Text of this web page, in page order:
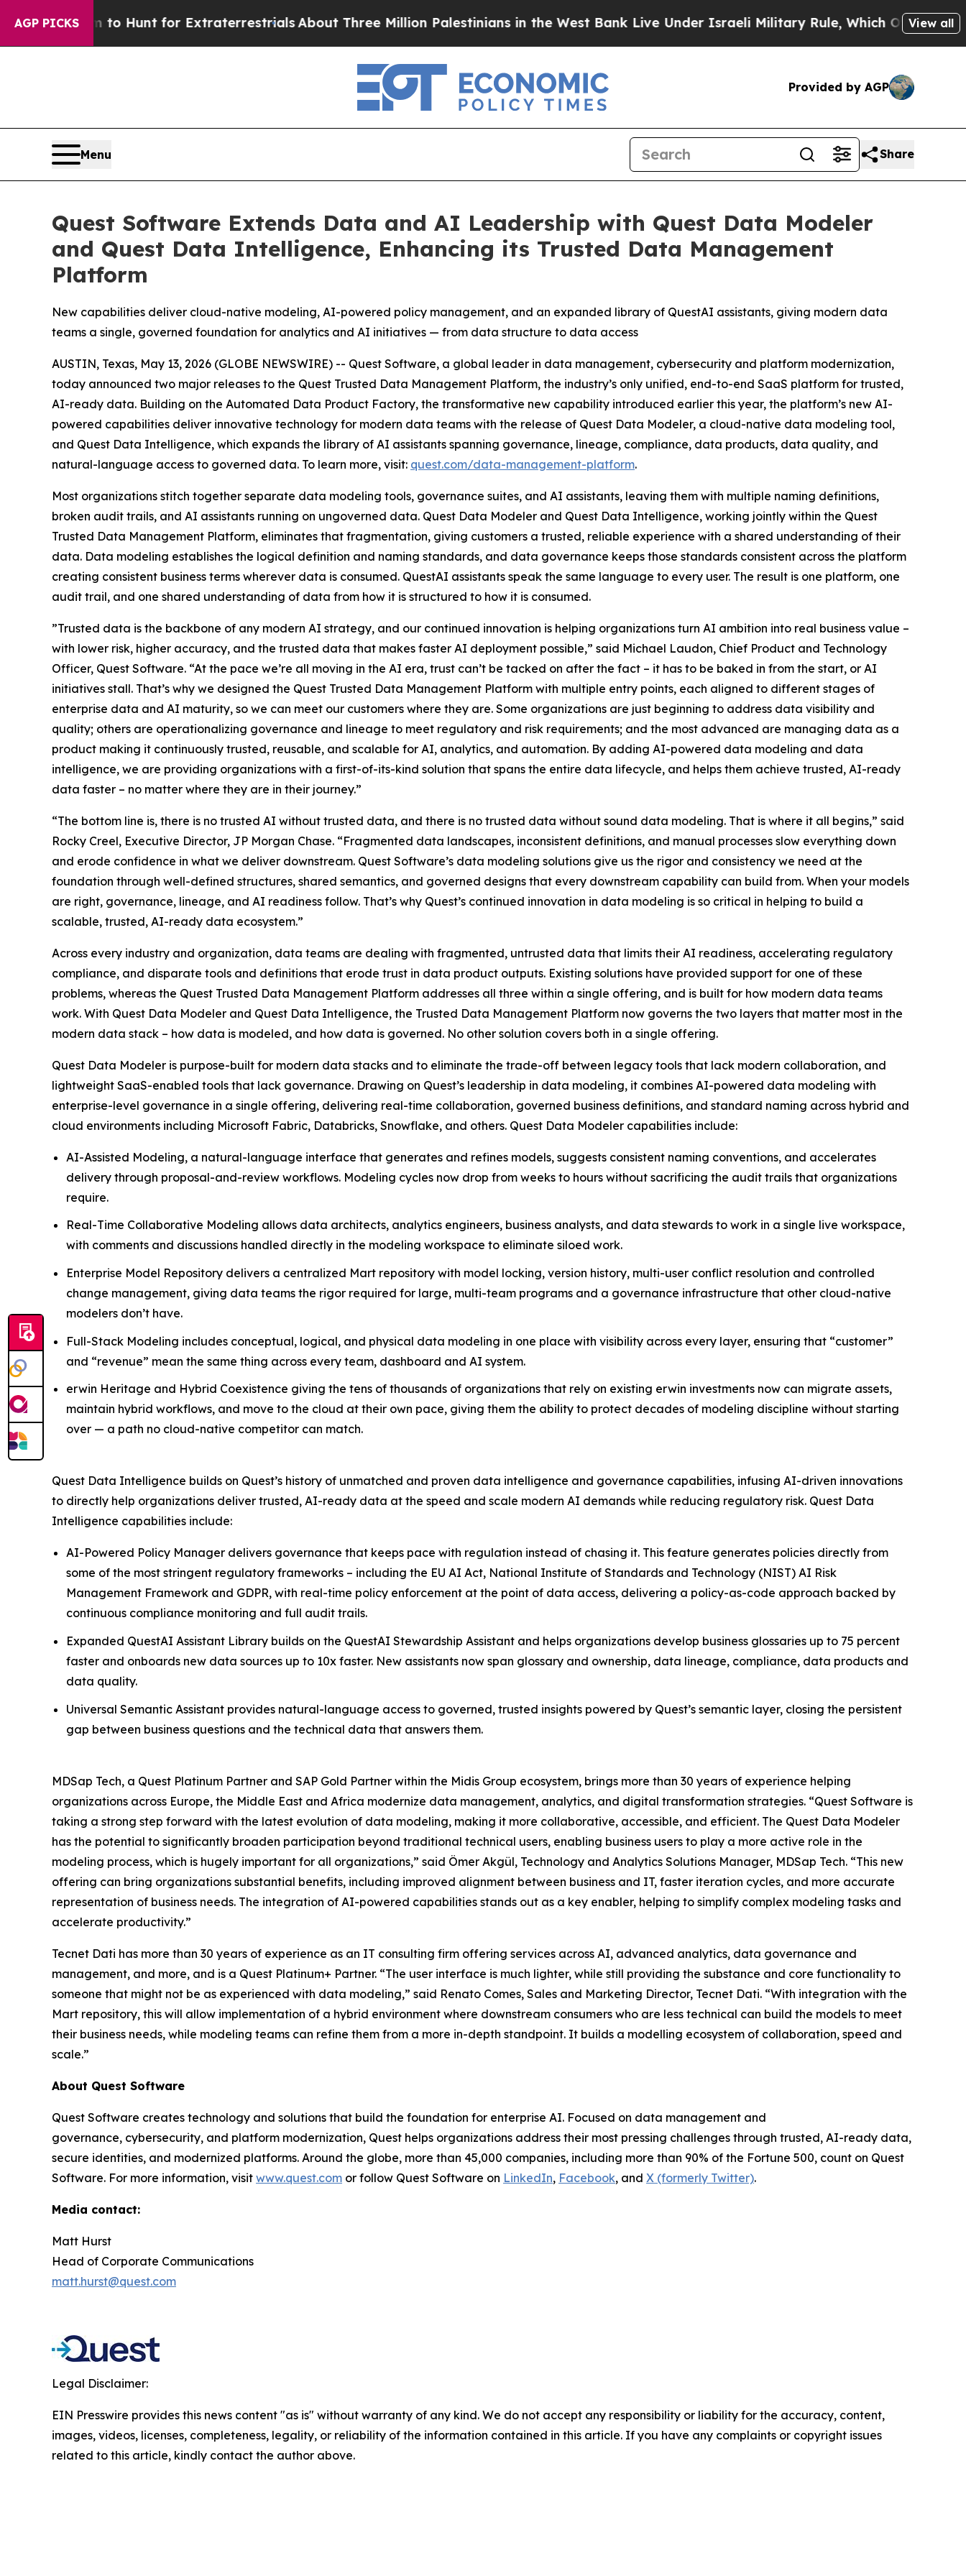
AGP PICKS
to Hunt for ExtraterrestrialsAbout Three Million Palestinians in the West Bank Live Under Israeli Military Rule, Which Offers Them few, if
View all
Provided by AGP
Menu Share
Quest Software Extends Data and AI Leadership with Quest Data Modeler
and Quest Data Intelligence, Enhancing its Trusted Data Management
Platform
New capabilities deliver cloud-native modeling, AI-powered policy management, and an expanded library of QuestAI assistants, giving modern data
teams a single, governed foundation for analytics and AI initiatives — from data structure to data access
AUSTIN, Texas, May 13, 2026 (GLOBE NEWSWIRE) -- Quest Software, a global leader in data management, cybersecurity and platform modernization,
today announced two major releases to the Quest Trusted Data Management Platform, the industry’s only unified, end-to-end SaaS platform for trusted,
AI-ready data. Building on the Automated Data Product Factory, the transformative new capability introduced earlier this year, the platform’s new AI-
powered capabilities deliver innovative technology for modern data teams with the release of Quest Data Modeler, a cloud-native data modeling tool,
and Quest Data Intelligence, which expands the library of AI assistants spanning governance, lineage, compliance, data products, data quality, and
natural-language access to governed data. To learn more, visit: quest.com/data-management-platform.
Most organizations stitch together separate data modeling tools, governance suites, and AI assistants, leaving them with multiple naming definitions,
broken audit trails, and AI assistants running on ungoverned data. Quest Data Modeler and Quest Data Intelligence, working jointly within the Quest
Trusted Data Management Platform, eliminates that fragmentation, giving customers a trusted, reliable experience with a shared understanding of their
data. Data modeling establishes the logical definition and naming standards, and data governance keeps those standards consistent across the platform
creating consistent business terms wherever data is consumed. QuestAI assistants speak the same language to every user. The result is one platform, one
audit trail, and one shared understanding of data from how it is structured to how it is consumed.
”Trusted data is the backbone of any modern AI strategy, and our continued innovation is helping organizations turn AI ambition into real business value –
with lower risk, higher accuracy, and the trusted data that makes faster AI deployment possible,” said Michael Laudon, Chief Product and Technology
Officer, Quest Software. “At the pace we’re all moving in the AI era, trust can’t be tacked on after the fact – it has to be baked in from the start, or AI
initiatives stall. That’s why we designed the Quest Trusted Data Management Platform with multiple entry points, each aligned to different stages of
enterprise data and AI maturity, so we can meet our customers where they are. Some organizations are just beginning to address data visibility and
quality; others are operationalizing governance and lineage to meet regulatory and risk requirements; and the most advanced are managing data as a
product making it continuously trusted, reusable, and scalable for AI, analytics, and automation. By adding AI-powered data modeling and data
intelligence, we are providing organizations with a first-of-its-kind solution that spans the entire data lifecycle, and helps them achieve trusted, AI-ready
data faster – no matter where they are in their journey.”
“The bottom line is, there is no trusted AI without trusted data, and there is no trusted data without sound data modeling. That is where it all begins,” said
Rocky Creel, Executive Director, JP Morgan Chase. “Fragmented data landscapes, inconsistent definitions, and manual processes slow everything down
and erode confidence in what we deliver downstream. Quest Software’s data modeling solutions give us the rigor and consistency we need at the
foundation through well-defined structures, shared semantics, and governed designs that every downstream capability can build from. When your models
are right, governance, lineage, and AI readiness follow. That’s why Quest’s continued innovation in data modeling is so critical in helping to build a
scalable, trusted, AI-ready data ecosystem.”
Across every industry and organization, data teams are dealing with fragmented, untrusted data that limits their AI readiness, accelerating regulatory
compliance, and disparate tools and definitions that erode trust in data product outputs. Existing solutions have provided support for one of these
problems, whereas the Quest Trusted Data Management Platform addresses all three within a single offering, and is built for how modern data teams
work. With Quest Data Modeler and Quest Data Intelligence, the Trusted Data Management Platform now governs the two layers that matter most in the
modern data stack – how data is modeled, and how data is governed. No other solution covers both in a single offering.
Quest Data Modeler is purpose-built for modern data stacks and to eliminate the trade-off between legacy tools that lack modern collaboration, and
lightweight SaaS-enabled tools that lack governance. Drawing on Quest’s leadership in data modeling, it combines AI-powered data modeling with
enterprise-level governance in a single offering, delivering real-time collaboration, governed business definitions, and standard naming across hybrid and
cloud environments including Microsoft Fabric, Databricks, Snowflake, and others. Quest Data Modeler capabilities include:
AI-Assisted Modeling, a natural-language interface that generates and refines models, suggests consistent naming conventions, and accelerates
delivery through proposal-and-review workflows. Modeling cycles now drop from weeks to hours without sacrificing the audit trails that organizations
require.
Real-Time Collaborative Modeling allows data architects, analytics engineers, business analysts, and data stewards to work in a single live workspace,
with comments and discussions handled directly in the modeling workspace to eliminate siloed work.
Enterprise Model Repository delivers a centralized Mart repository with model locking, version history, multi-user conflict resolution and controlled
change management, giving data teams the rigor required for large, multi-team programs and a governance infrastructure that other cloud-native
modelers don’t have.
Full-Stack Modeling includes conceptual, logical, and physical data modeling in one place with visibility across every layer, ensuring that “customer”
and “revenue” mean the same thing across every team, dashboard and AI system.
erwin Heritage and Hybrid Coexistence giving the tens of thousands of organizations that rely on existing erwin investments now can migrate assets,
maintain hybrid workflows, and move to the cloud at their own pace, giving them the ability to protect decades of modeling discipline without starting
over — a path no cloud-native competitor can match.
Quest Data Intelligence builds on Quest’s history of unmatched and proven data intelligence and governance capabilities, infusing AI-driven innovations
to directly help organizations deliver trusted, AI-ready data at the speed and scale modern AI demands while reducing regulatory risk. Quest Data
Intelligence capabilities include:
AI-Powered Policy Manager delivers governance that keeps pace with regulation instead of chasing it. This feature generates policies directly from
some of the most stringent regulatory frameworks – including the EU AI Act, National Institute of Standards and Technology (NIST) AI Risk
Management Framework and GDPR, with real-time policy enforcement at the point of data access, delivering a policy-as-code approach backed by
continuous compliance monitoring and full audit trails.
Expanded QuestAI Assistant Library builds on the QuestAI Stewardship Assistant and helps organizations develop business glossaries up to 75 percent
faster and onboards new data sources up to 10x faster. New assistants now span glossary and ownership, data lineage, compliance, data products and
data quality.
Universal Semantic Assistant provides natural-language access to governed, trusted insights powered by Quest’s semantic layer, closing the persistent
gap between business questions and the technical data that answers them.
MDSap Tech, a Quest Platinum Partner and SAP Gold Partner within the Midis Group ecosystem, brings more than 30 years of experience helping
organizations across Europe, the Middle East and Africa modernize data management, analytics, and digital transformation strategies. “Quest Software is
taking a strong step forward with the latest evolution of data modeling, making it more collaborative, accessible, and efficient. The Quest Data Modeler
has the potential to significantly broaden participation beyond traditional technical users, enabling business users to play a more active role in the
modeling process, which is hugely important for all organizations,” said Ömer Akgül, Technology and Analytics Solutions Manager, MDSap Tech. “This new
offering can bring organizations substantial benefits, including improved alignment between business and IT, faster iteration cycles, and more accurate
representation of business needs. The integration of AI-powered capabilities stands out as a key enabler, helping to simplify complex modeling tasks and
accelerate productivity.”
Tecnet Dati has more than 30 years of experience as an IT consulting firm offering services across AI, advanced analytics, data governance and
management, and more, and is a Quest Platinum+ Partner. “The user interface is much lighter, while still providing the substance and core functionality to
someone that might not be as experienced with data modeling,” said Renato Comes, Sales and Marketing Director, Tecnet Dati. “With integration with the
Mart repository, this will allow implementation of a hybrid environment where downstream consumers who are less technical can build the models to meet
their business needs, while modeling teams can refine them from a more in-depth standpoint. It builds a modelling ecosystem of collaboration, speed and
scale.”
About Quest Software
Quest Software creates technology and solutions that build the foundation for enterprise AI. Focused on data management and
governance, cybersecurity, and platform modernization, Quest helps organizations address their most pressing challenges through trusted, AI-ready data,
secure identities, and modernized platforms. Around the globe, more than 45,000 companies, including more than 90% of the Fortune 500, count on Quest
Software. For more information, visit www.quest.com or follow Quest Software on LinkedIn, Facebook, and X (formerly Twitter).
Media contact:
Matt Hurst
Head of Corporate Communications
matt.hurst@quest.com
Legal Disclaimer:
EIN Presswire provides this news content "as is" without warranty of any kind. We do not accept any responsibility or liability for the accuracy, content,
images, videos, licenses, completeness, legality, or reliability of the information contained in this article. If you have any complaints or copyright issues
related to this article, kindly contact the author above.